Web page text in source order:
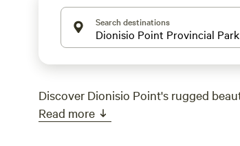
Search destinations
Discover Dionisio Point's rugged
Read more